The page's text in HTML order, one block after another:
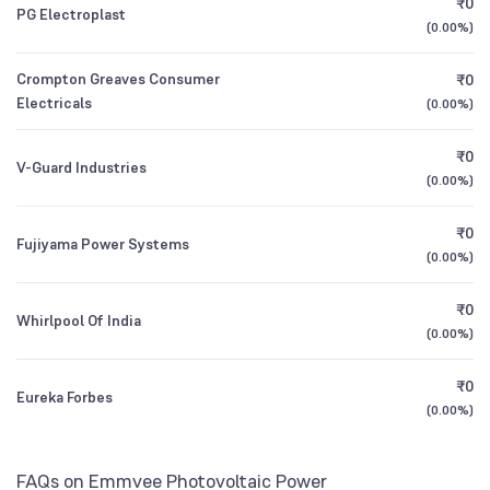
1Y (TTM)
3Y CAGR
Franklin India Balanced Advantage Fund
0.04
2.23
PG Electroplast
(0.00%)
Crompton Greaves Consumer
Electricals
₹0
(0.00%)
V-Guard Industries
₹0
(0.00%)
Fujiyama Power Systems
₹0
(0.00%)
Whirlpool Of India
₹0
(0.00%)
Eureka Forbes
₹0
(0.00%)
FAQs on Emmvee Photovoltaic Power